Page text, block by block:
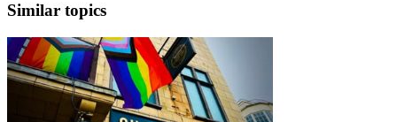
Similar topics